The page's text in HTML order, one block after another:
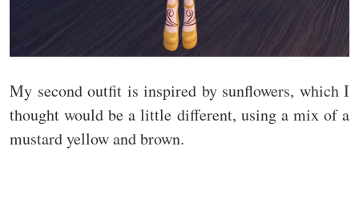
My second outfit is inspired by sunflowers, which I
thought would be a little different, using a mix of a
mustard yellow and brown.